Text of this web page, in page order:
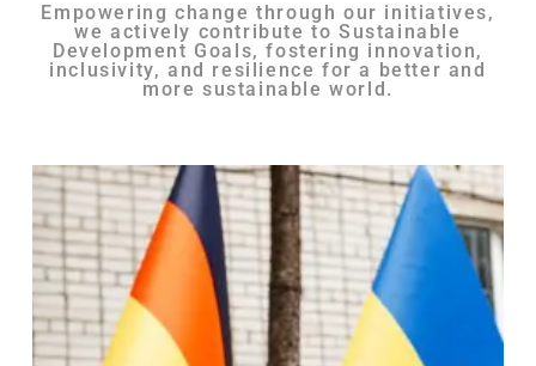
Empowering change through our initiatives,
we actively contribute to Sustainable
Development Goals, fostering innovation,
inclusivity, and resilience for a better and
more sustainable world.